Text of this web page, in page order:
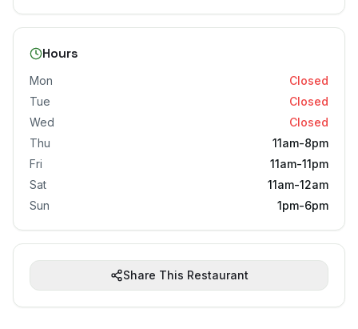
Hours
Mon
Closed
Tue
Closed
Wed
Closed
Thu
11am-8pm
Fri
11am-11pm
Sat
11am-12am
Sun
1pm-6pm
Share This Restaurant